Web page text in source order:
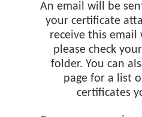
An email will be
your certificate
receive this
please check
folder. You can
page for a list
certificates